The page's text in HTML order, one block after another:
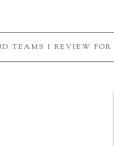
TEAMS I REVIEW FOR